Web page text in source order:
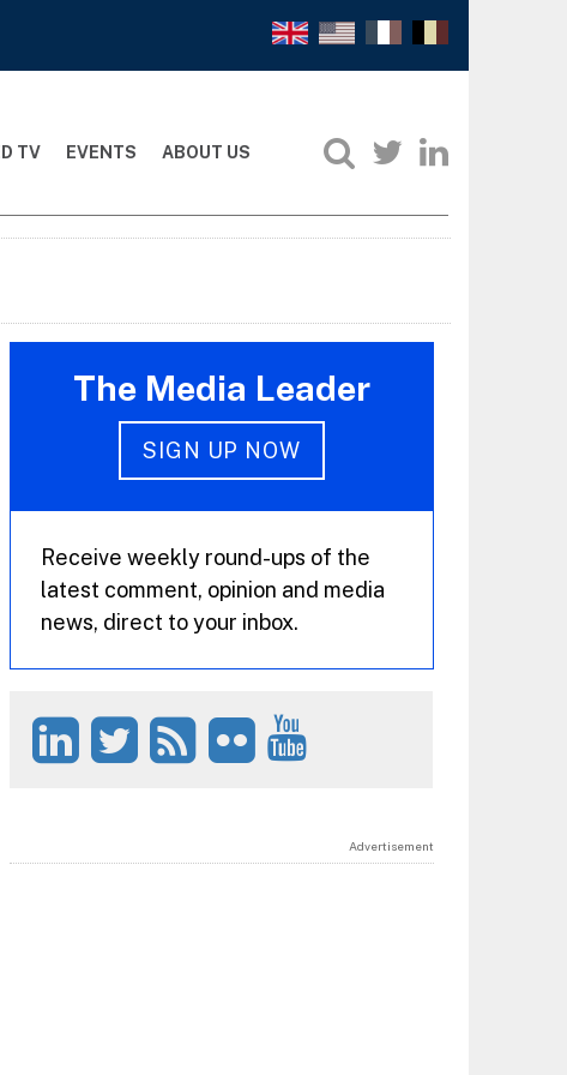
TV EVENTS ABOUT US
The Media Leader
SIGN UP NOW
Receive weekly round-ups of the
latest comment, opinion and media
news, direct to your inbox.
Advertisement